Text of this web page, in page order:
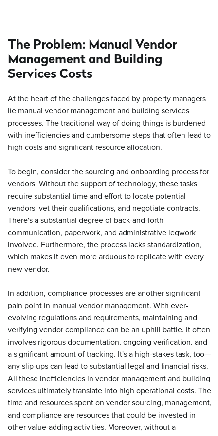
The Problem: Manual Vendor
Management and Building
Services Costs
At the heart of the challenges faced by property managers
lie manual vendor management and building services
processes. The traditional way of doing things is burdened
with inefficiencies and cumbersome steps that often lead to
high costs and significant resource allocation.
To begin, consider the sourcing and onboarding process for
vendors. Without the support of technology, these tasks
require substantial time and effort to locate potential
vendors, vet their qualifications, and negotiate contracts.
There's a substantial degree of back-and-forth
communication, paperwork, and administrative legwork
involved. Furthermore, the process lacks standardization,
which makes it even more arduous to replicate with every
new vendor.
In addition, compliance processes are another significant
pain point in manual vendor management. With ever-
evolving regulations and requirements, maintaining and
verifying vendor compliance can be an uphill battle. It often
involves rigorous documentation, ongoing verification, and
a significant amount of tracking. It's a high-stakes task, too—
any slip-ups can lead to substantial legal and financial risks.
All these inefficiencies in vendor management and building
services ultimately translate into high operational costs. The
time and resources spent on vendor sourcing, management,
and compliance are resources that could be invested in
other value-adding activities. Moreover, without a